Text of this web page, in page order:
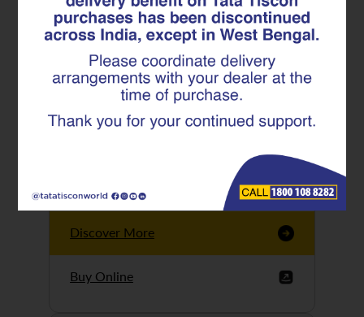
Ultima
Tata Tiscon 550SD
are highly accurate
and possess
uniform ridges,
high…
Discover More
Buy Online